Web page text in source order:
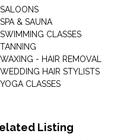
SALOONS
SPA & SAUNA
SWIMMING CLASSES
TANNING
WAXING - HAIR REMOVAL
WEDDING HAIR STYLISTS
YOGA CLASSES
Listing